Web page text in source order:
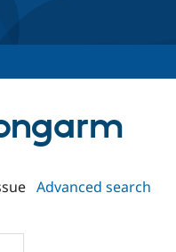
Advanced search